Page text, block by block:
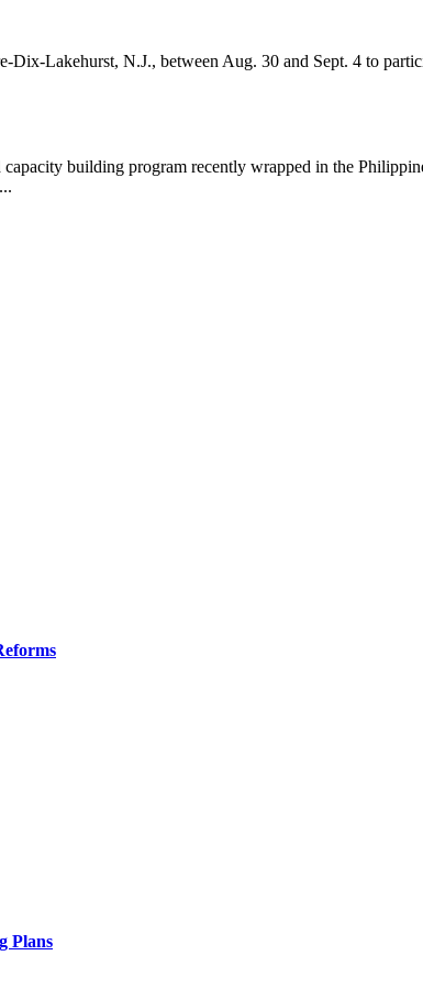
Lakehurst, N.J., between Aug. 30 and Sept. 4 to
building program recently wrapped in the
Plans